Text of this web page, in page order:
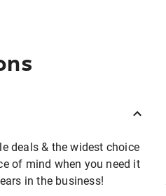
deals & the widest choice
of mind when you need it
in the business!